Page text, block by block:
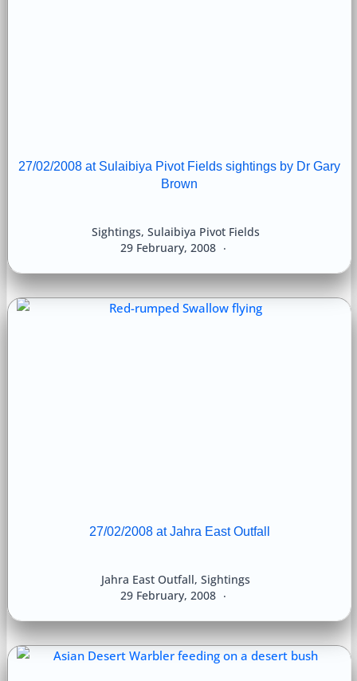
27/02/2008 at Sulaibiya Pivot Fields sightings by Dr Gary
Brown
29 February, 2008
Sightings, Sulaibiya Pivot Fields
27/02/2008 at Jahra East Outfall
29 February, 2008
Jahra East Outfall, Sightings